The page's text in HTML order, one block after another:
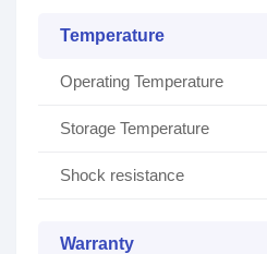
Temperature
Operating Temperature
Storage Temperature
Shock resistance
Warranty